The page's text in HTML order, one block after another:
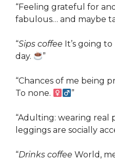
“Feeling grateful for
fabulous… and maybe
“Sips coffee It’s going
day.
”
“Chances of me being
To none. ‍
”
“Adulting: wearing real
leggings are socially
“Drinks coffee World,